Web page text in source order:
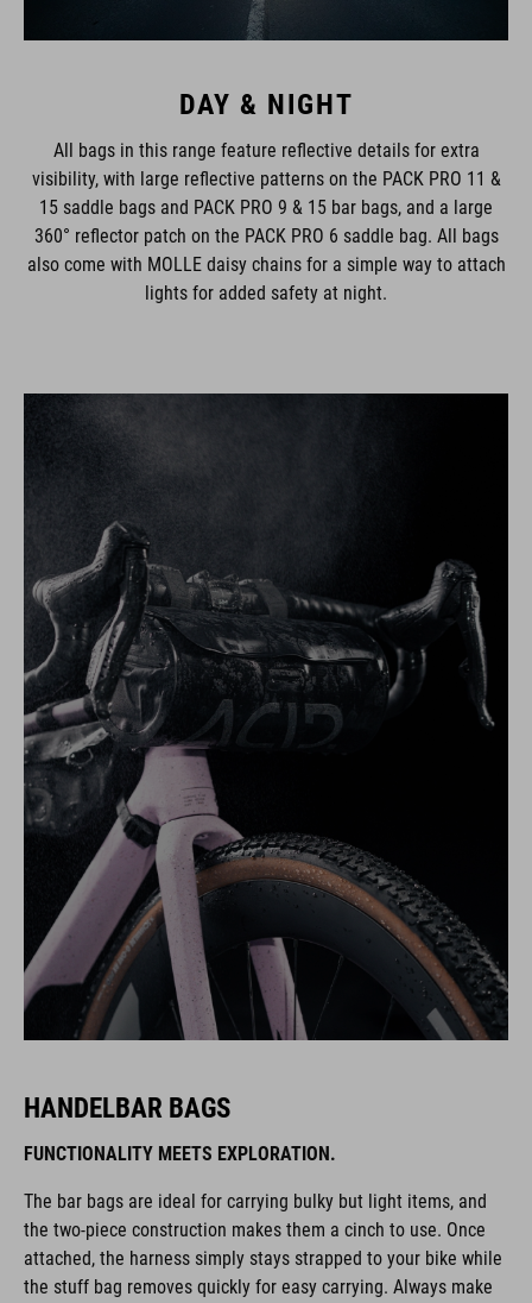
DAY & NIGHT
All bags in this range feature reflective details for extra
visibility, with large reflective patterns on the PACK PRO 11 &
15 saddle bags and PACK PRO 9 & 15 bar bags, and a large
360° reflector patch on the PACK PRO 6 saddle bag. All bags
also come with MOLLE daisy chains for a simple way to attach
lights for added safety at night.
HANDELBAR BAGS
FUNCTIONALITY MEETS EXPLORATION.
The bar bags are ideal for carrying bulky but light items, and
the two-piece construction makes them a cinch to use. Once
attached, the harness simply stays strapped to your bike while
the stuff bag removes quickly for easy carrying. Always make